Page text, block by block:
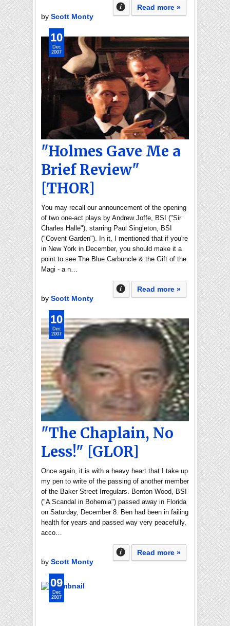
Read more »
by Scott Monty
"Holmes Gave Me a
Brief Review"
[THOR]
You may recall our announcement of the opening
of two one-act plays by Andrew Joffe, BSI ("Sir
Charles Halle"), starring Paul Singleton, BSI
("Covent Garden"). In it, I mentioned that if you're
in New York in December, you should make it a
point to see The Blue Carbuncle & the Gift of the
Magi - a n…
Read more »
by Scott Monty
10
Dec
2007
"The Chaplain, No
Less!" [GLOR]
Once again, it is with a heavy heart that I take up
my pen to write of the passing of another member
of the Baker Street Irregulars. Benton Wood, BSI
("A Scandal in Bohemia") passed away in Florida
on Saturday, December 8. Ben had been in failing
health for years and passed way very peacefully,
acco…
Read more »
by Scott Monty
10
Dec
2007
09
Dec
2007